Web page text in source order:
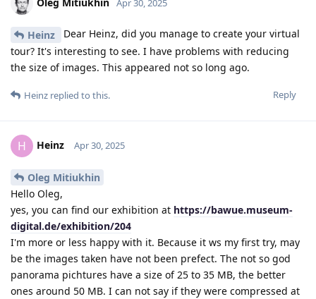
Apr 30, 2025
Heinz
Dear Heinz, did you manage to create your virtual
tour? It's interesting to see. I have problems with reducing
the size of images. This appeared not so long ago.
Reply
Heinz replied to this.
H Heinz Apr 30, 2025
Oleg Mitiukhin
Hello Oleg,
yes, you can find our exhibition at https://bawue.museum-
digital.de/exhibition/204
I'm more or less happy with it. Because it ws my first try, may
be the images taken have not been prefect. The not so god
panorama pichtures have a size of 25 to 35 MB, the better
ones around 50 MB. I can not say if they were compressed at